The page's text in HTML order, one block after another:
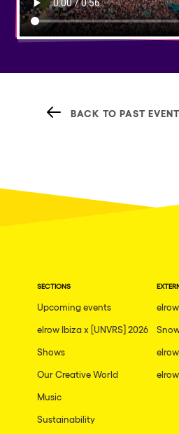
BACK TO PAST
SECTIONS
Upcoming events
elrow Ibiza x [UNVRS] 2026
Shows
Our Creative World
Music
Sustainability